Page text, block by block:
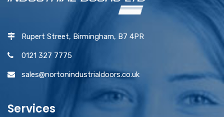
Rupert Street, Birmingham, B7 4PR
0121 327 7775
sales@nortonindustrialdoors.co.uk
Services